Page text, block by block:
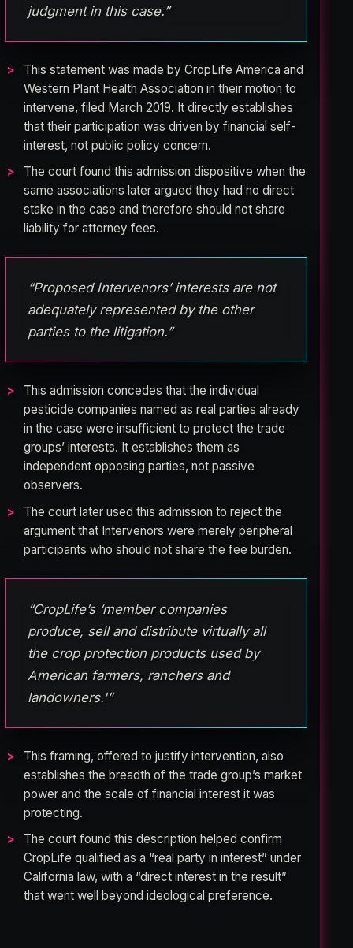
judgment in this case.”
This statement was made by CropLife America and
Western Plant Health Association in their motion to
intervene, filed March 2019. It directly establishes
that their participation was driven by financial self-
interest, not public policy concern.
The court found this admission dispositive when the
same associations later argued they had no direct
stake in the case and therefore should not share
liability for attorney fees.
“Proposed Intervenors’ interests are not
adequately represented by the other
parties to the litigation.”
This admission concedes that the individual
pesticide companies named as real parties already
in the case were insufficient to protect the trade
groups’ interests. It establishes them as
independent opposing parties, not passive
observers.
The court later used this admission to reject the
argument that Intervenors were merely peripheral
participants who should not share the fee burden.
“CropLife’s ‘member companies
produce, sell and distribute virtually all
the crop protection products used by
American farmers, ranchers and
landowners.'”
This framing, offered to justify intervention, also
establishes the breadth of the trade group’s market
power and the scale of financial interest it was
protecting.
The court found this description helped confirm
CropLife qualified as a “real party in interest” under
California law, with a “direct interest in the result”
that went well beyond ideological preference.